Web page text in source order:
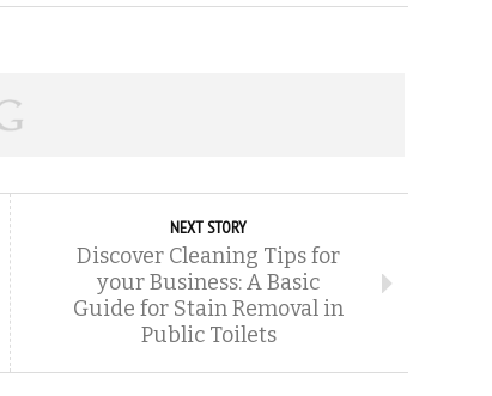
NEXT STORY
Discover Cleaning Tips for
your Business: A Basic
Guide for Stain Removal in
Public Toilets